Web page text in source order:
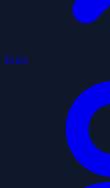
TR EN